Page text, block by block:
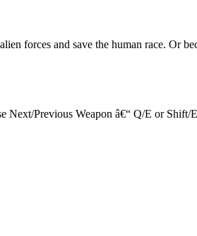
forces and save the human race. Or
Previous Weapon â€“ Q/E or Shift/